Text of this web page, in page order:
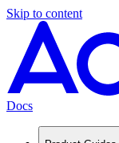
Skip to content
Docs